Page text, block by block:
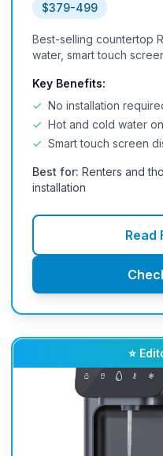
$379-499
Best-selling countertop
water, smart touch
Key Benefits:
✓ No installation
✓ Hot and cold water
✓ Smart touch screen
Best for: Renters and
installation
Read
⭐